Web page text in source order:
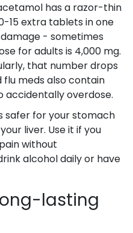
has a razor-thin
15 extra tablets in one
- sometimes
for adults is 4,000 mg.
that number drops
flu meds also contain
accidentally overdose.
safer for your stomach
liver. Use it if you
without
alcohol daily or have
lasting